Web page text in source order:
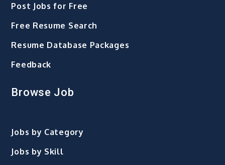
Post Jobs for Free
Free Resume Search
Resume Database Packages
Feedback
Browse Job
Jobs by Category
Jobs by Skill